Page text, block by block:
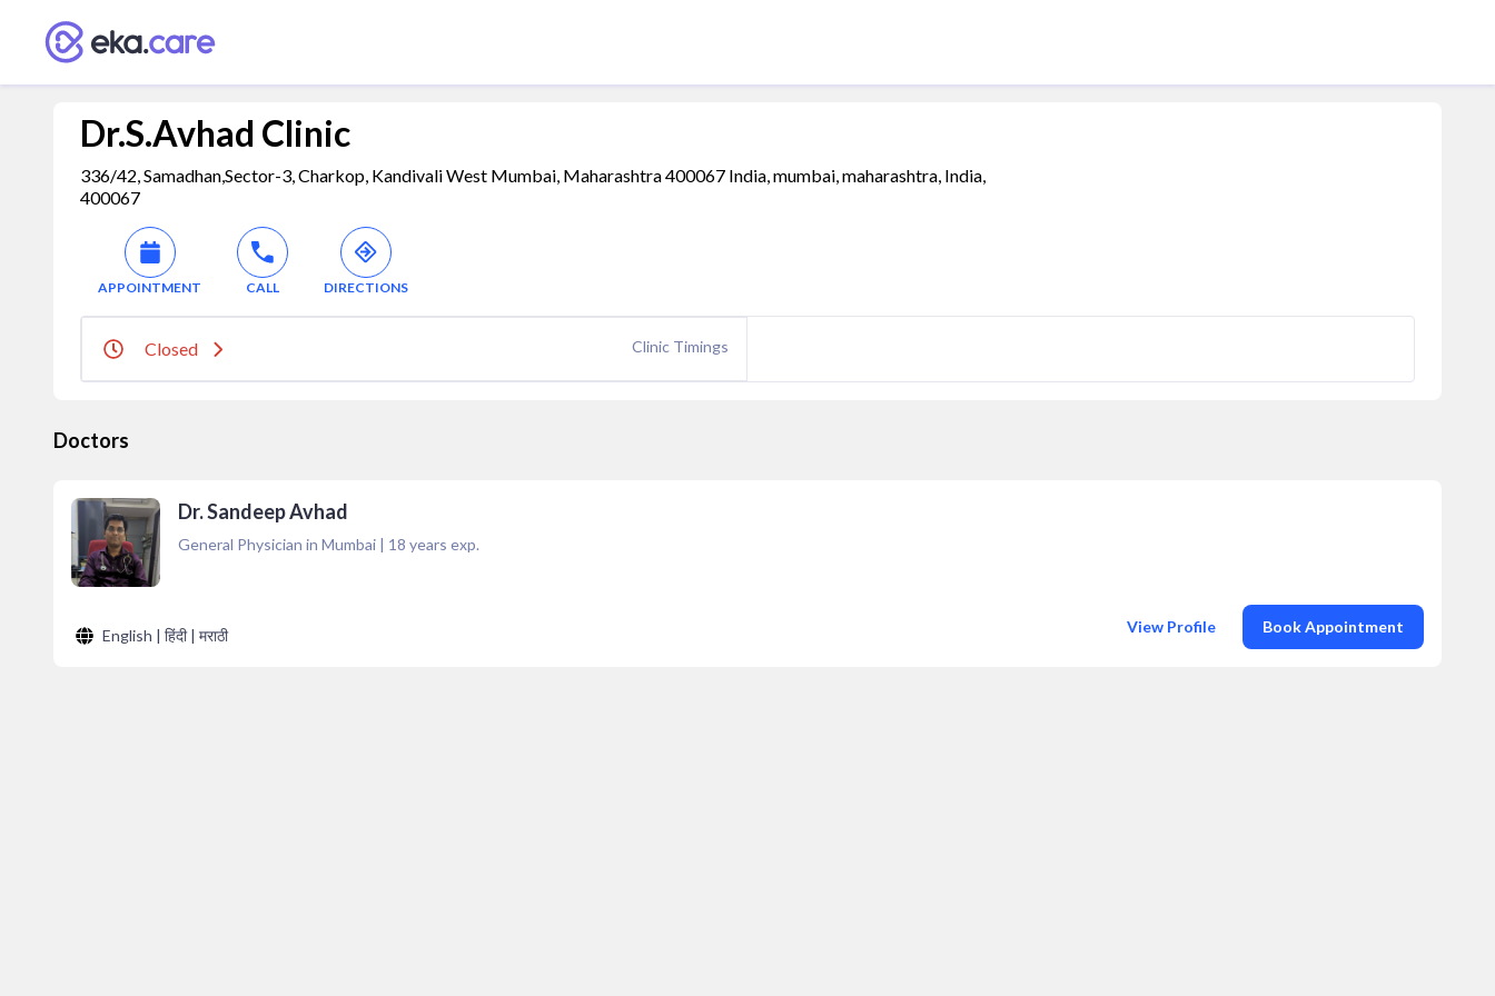
Dr.S.Avhad Clinic
336/42, Samadhan,Sector-3, Charkop, Kandivali West Mumbai, Maharashtra 400067 India, mumbai, maharashtra, India,
400067
APPOINTMENT CALL DIRECTIONS
Closed Clinic Timings
Doctors
Dr. Sandeep Avhad
General Physician in Mumbai | 18 years exp.
English | हिंदी | मराठी View Profile Book Appointment